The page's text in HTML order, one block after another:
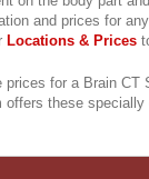
and prices for
Locations & Prices
prices for a Brain CT
offers these